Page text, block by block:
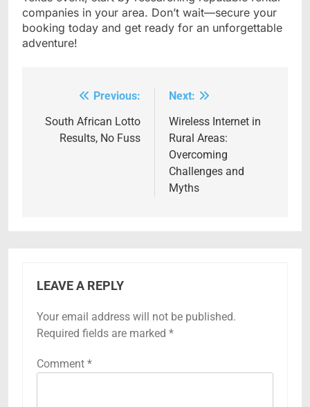
companies in your area. Don’t wait—secure your
booking today and get ready for an unforgettable
adventure!
navigation
Previous:
South African Lotto
Results, No Fuss
Next:
Wireless Internet in
Rural Areas:
Overcoming
Challenges and
Myths
LEAVE A REPLY
Your email address will not be published.
Required fields are marked *
Comment *